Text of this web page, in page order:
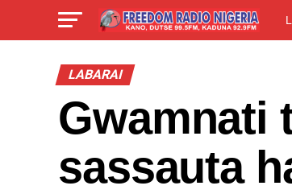
LABARAI
Gwamnati
sassauta